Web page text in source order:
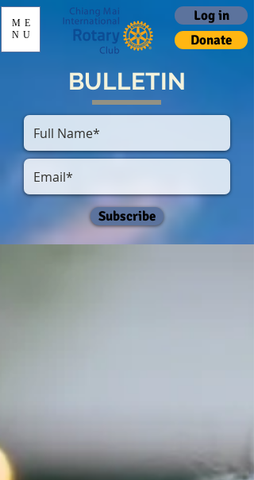
Log in
Donate
ME
NU
BULLETIN
Subscribe